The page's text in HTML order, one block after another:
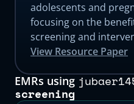
adolescents and
focusing on the
screening and
View Resource Paper
EMRs using
screening